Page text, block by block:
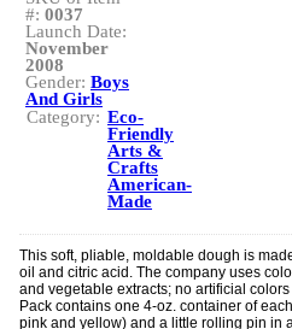
#: 0037
Launch Date:
November
2008
Gender: Boys
And Girls
Category: Eco-
Friendly
Arts &
Crafts
American-
Made
This soft, pliable, moldable dough is
oil and citric acid. The company uses
and vegetable extracts; no artificial
Pack contains one 4-oz. container of
pink and yellow) and a little rolling pin in